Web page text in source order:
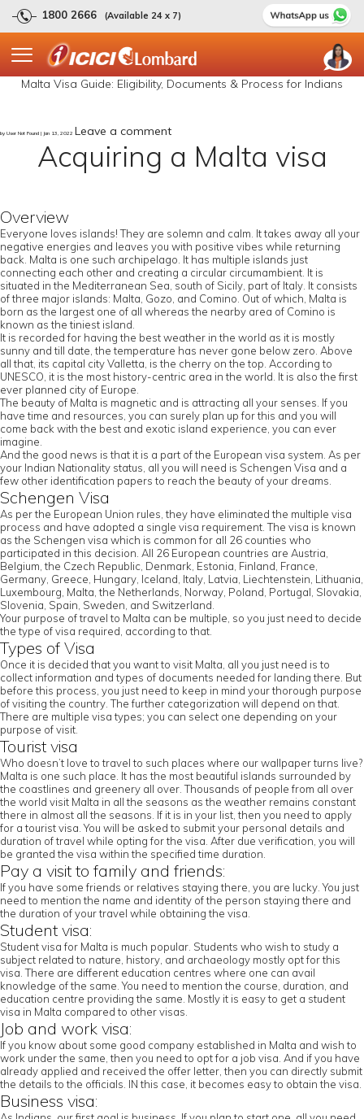
1800 2666 (Available 24 x 7)
Malta Visa Guide: Eligibility, Documents & Process for Indians
by User Not Found | Jan 13, 2022 Leave a comment
Acquiring a Malta visa
Overview
Everyone loves islands! They are solemn and calm. It takes away all your
negative energies and leaves you with positive vibes while returning
back. Malta is one such archipelago. It has multiple islands just
connecting each other and creating a circular circumambient. It is
situated in the Mediterranean Sea, south of Sicily, part of Italy. It consists
of three major islands: Malta, Gozo, and Comino. Out of which, Malta is
born as the largest one of all whereas the nearby area of Comino is
known as the tiniest island.
It is recorded for having the best weather in the world as it is mostly
sunny and till date, the temperature has never gone below zero. Above
all that, its capital city Valletta, is the cherry on the top. According to
UNESCO, it is the most history-centric area in the world. It is also the first
ever planned city of Europe.
The beauty of Malta is magnetic and is attracting all your senses. If you
have time and resources, you can surely plan up for this and you will
come back with the best and exotic island experience, you can ever
imagine.
And the good news is that it is a part of the European visa system. As per
your Indian Nationality status, all you will need is Schengen Visa and a
few other identification papers to reach the beauty of your dreams.
Schengen Visa
As per the European Union rules, they have eliminated the multiple visa
process and have adopted a single visa requirement. The visa is known
as the Schengen visa which is common for all 26 counties who
participated in this decision. All 26 European countries are Austria,
Belgium, the Czech Republic, Denmark, Estonia, Finland, France,
Germany, Greece, Hungary, Iceland, Italy, Latvia, Liechtenstein, Lithuania,
Luxembourg, Malta, the Netherlands, Norway, Poland, Portugal, Slovakia,
Slovenia, Spain, Sweden, and Switzerland.
Your purpose of travel to Malta can be multiple, so you just need to decide
the type of visa required, according to that.
Types of Visa
Once it is decided that you want to visit Malta, all you just need is to
collect information and types of documents needed for landing there. But
before this process, you just need to keep in mind your thorough purpose
of visiting the country. The further categorization will depend on that.
There are multiple visa types; you can select one depending on your
purpose of visit.
Tourist visa
Who doesn’t love to travel to such places where our wallpaper turns live?
Malta is one such place. It has the most beautiful islands surrounded by
the coastlines and greenery all over. Thousands of people from all over
the world visit Malta in all the seasons as the weather remains constant
there in almost all the seasons. If it is in your list, then you need to apply
for a tourist visa. You will be asked to submit your personal details and
duration of travel while opting for the visa. After due verification, you will
be granted the visa within the specified time duration.
Pay a visit to family and friends:
If you have some friends or relatives staying there, you are lucky. You just
need to mention the name and identity of the person staying there and
the duration of your travel while obtaining the visa.
Student visa:
Student visa for Malta is much popular. Students who wish to study a
subject related to nature, history, and archaeology mostly opt for this
visa. There are different education centres where one can avail
knowledge of the same. You need to mention the course, duration, and
education centre providing the same. Mostly it is easy to get a student
visa in Malta compared to other visas.
Job and work visa:
If you know about some good company established in Malta and wish to
work under the same, then you need to opt for a job visa. And if you have
already applied and received the offer letter, then you can directly submit
the details to the officials. IN this case, it becomes easy to obtain the visa.
Business visa: